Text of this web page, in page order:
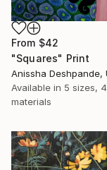
From $42
"Squares" Print
Available in 5 sizes, 4
materials